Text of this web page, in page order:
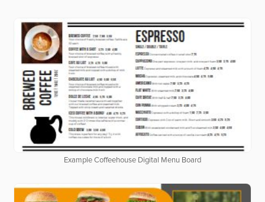
Example Coffeehouse Digital Menu Board